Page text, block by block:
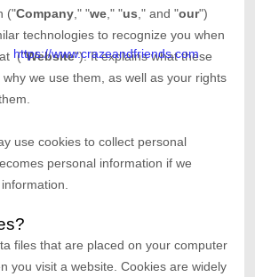
("Company ," "we ," "us ," and "our")
technologies to recognize you when
https://www.crazeandfriends.com
("Website"). It explains what these
we use them, as well as your rights
use cookies to collect personal
personal information if we
files that are placed on your computer
you visit a website. Cookies are widely